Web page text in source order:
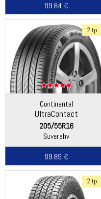
99.84 €
2 tp
Continental
UltraContact
205/55R16
Suverehv
99.89 €
2 tp